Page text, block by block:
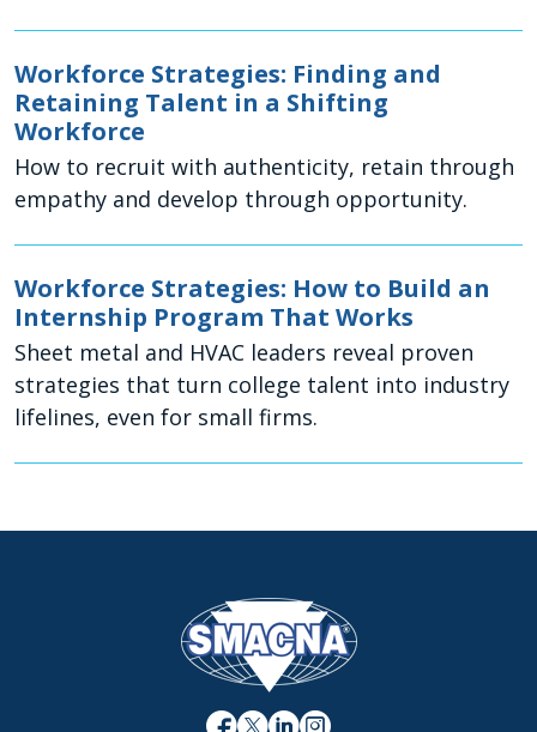
Workforce Strategies: Finding and
Retaining Talent in a Shifting
Workforce
How to recruit with authenticity, retain through
empathy and develop through opportunity.
Workforce Strategies: How to Build an
Internship Program That Works
Sheet metal and HVAC leaders reveal proven
strategies that turn college talent into industry
lifelines, even for small firms.